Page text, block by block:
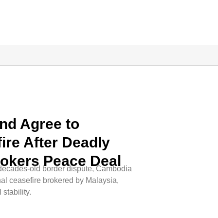
Agree to
After Deadly
Peace Deal
old border dispute, Cambodia
ceasefire brokered by Malaysia,
stability.